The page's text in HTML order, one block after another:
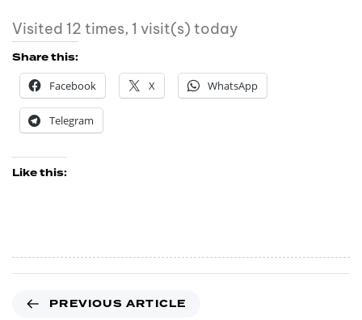
Visited 12 times, 1 visit(s) today
Share this:
Facebook
X WhatsApp
Telegram
Like this:
PREVIOUS ARTICLE